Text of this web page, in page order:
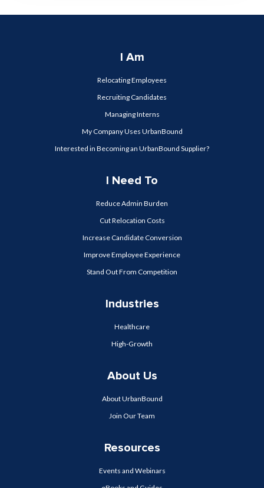
I Am
Relocating Employees
Recruiting Candidates
Managing Interns
My Company Uses UrbanBound
Interested in Becoming an UrbanBound Supplier?
I Need To
Reduce Admin Burden
Cut Relocation Costs
Increase Candidate Conversion
Improve Employee Experience
Stand Out From Competition
Industries
Healthcare
High-Growth
About Us
About UrbanBound
Join Our Team
Resources
Events and Webinars